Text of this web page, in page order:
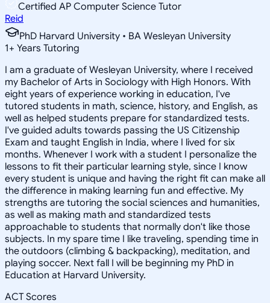
Certified AP Computer Science Tutor
Reid
PhD Harvard University • BA Wesleyan University
1+ Years Tutoring
I am a graduate of Wesleyan University, where I received
my Bachelor of Arts in Sociology with High Honors. With
eight years of experience working in education, I've
tutored students in math, science, history, and English, as
well as helped students prepare for standardized tests.
I've guided adults towards passing the US Citizenship
Exam and taught English in India, where I lived for six
months. Whenever I work with a student I personalize the
lessons to fit their particular learning style, since I know
every student is unique and having the right fit can make all
the difference in making learning fun and effective. My
strengths are tutoring the social sciences and humanities,
as well as making math and standardized tests
approachable to students that normally don't like those
subjects. In my spare time I like traveling, spending time in
the outdoors (climbing & backpacking), meditation, and
playing soccer. Next fall I will be beginning my PhD in
Education at Harvard University.
ACT Scores